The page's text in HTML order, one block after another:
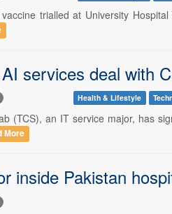
trialled at University
services deal with
Health & Lifestyle
(TCS), an IT service major, has
More
inside Pakistan